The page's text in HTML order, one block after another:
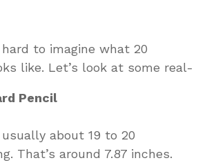
to imagine what 20
like. Let’s look at some real-
Pencil
about 19 to 20
That’s around 7.87 inches.